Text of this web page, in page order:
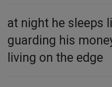
at night he sleeps
guarding his
living on the edge